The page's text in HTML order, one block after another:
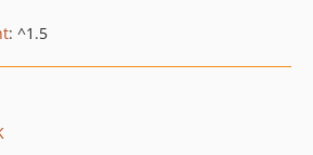
: ^1.5